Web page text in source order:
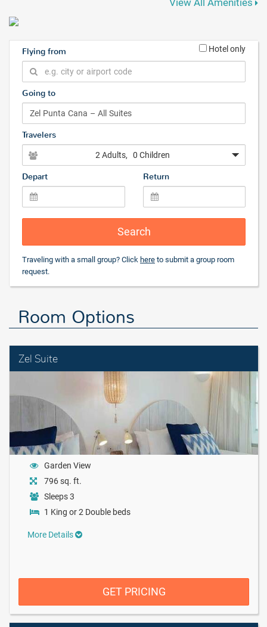
View All Amenities
Flying from Hotel only
Going to
Travelers
2 Adults, 0 Children
Depart Return
Search
Traveling with a small group? Click here to submit a group room
request.
Room Options
Zel Suite
Garden View
796 sq. ft.
Sleeps 3
1 King or 2 Double beds
More Details
GET PRICING